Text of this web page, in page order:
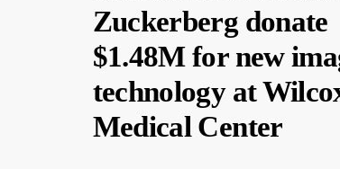
Zuckerberg donate
$1.48M for new
technology at
Medical Center